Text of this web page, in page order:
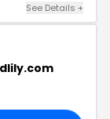
See Details +